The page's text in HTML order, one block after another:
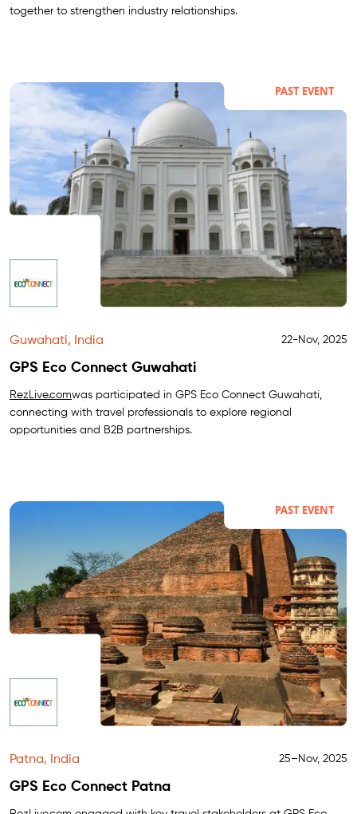
together to strengthen industry relationships.
PAST EVENT
Guwahati, India 22-Nov, 2025
GPS Eco Connect Guwahati
RezLive.comwas participated in GPS Eco Connect Guwahati,
connecting with travel professionals to explore regional
opportunities and B2B partnerships.
PAST EVENT
Patna, India 25–Nov, 2025
GPS Eco Connect Patna